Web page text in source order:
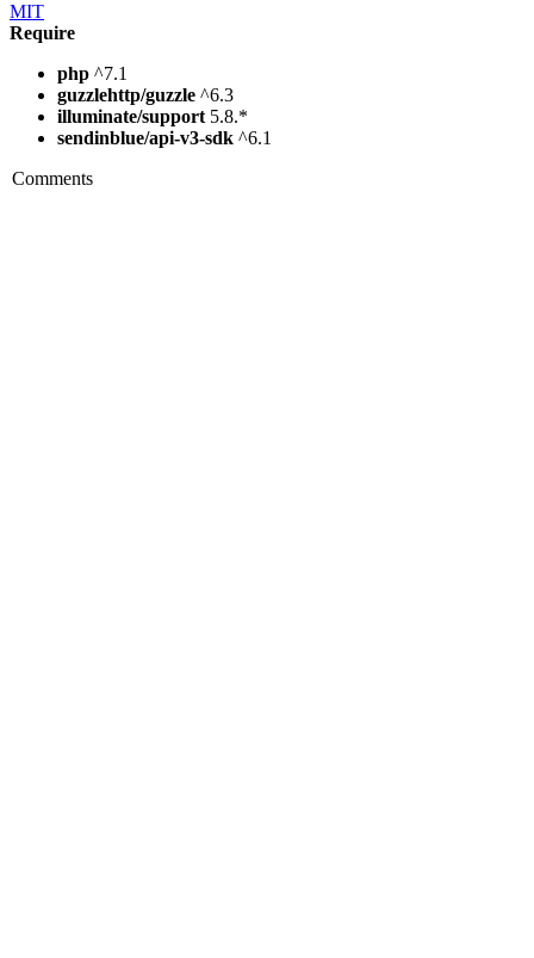
MIT
Require
php ^7.1
guzzlehttp/guzzle ^6.3
illuminate/support 5.8.*
sendinblue/api-v3-sdk ^6.1
Comments